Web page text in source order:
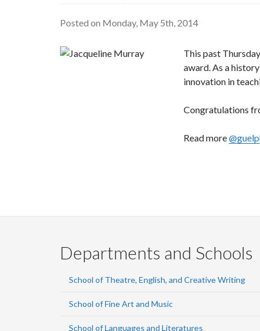
Posted on Monday, May 5th, 2014
This past
award. As a
innovation in
Congratulations
Read more
Departments and Schools
School of Theatre, English, and Creative Writing
School of Fine Art and Music
School of Languages and Literatures